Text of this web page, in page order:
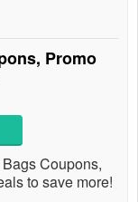
Promo
Coupons,
to save more!